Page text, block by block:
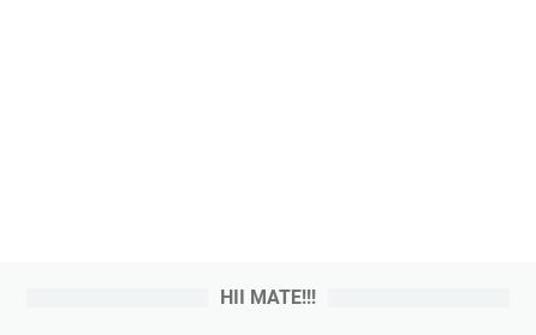
HII MATE!!!